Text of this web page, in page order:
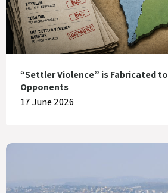
“Settler Violence” is Fabricated
Opponents
17 June 2026